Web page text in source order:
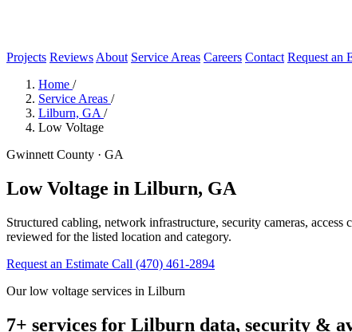
Projects Reviews About Service Areas Careers Contact Request an
Home /
Service Areas /
Lilburn, GA /
Low Voltage
Gwinnett County · GA
Low Voltage in Lilburn, GA
Structured cabling, network infrastructure, security cameras,
reviewed for the listed location and category.
Request an Estimate Call (470) 461-2894
Our low voltage services in Lilburn
7+ services for Lilburn data, security &